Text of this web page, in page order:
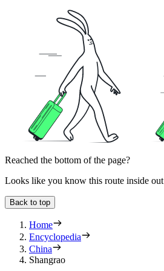
Reached the bottom of the page?
Looks like you know this route inside out
Back to top
Home
Encyclopedia
China
Shangrao